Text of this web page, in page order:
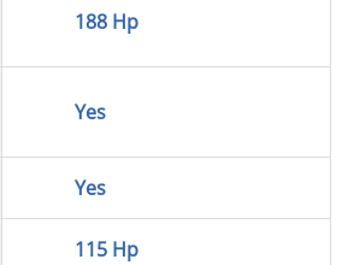
188 Hp
Yes
Yes
115 Hp